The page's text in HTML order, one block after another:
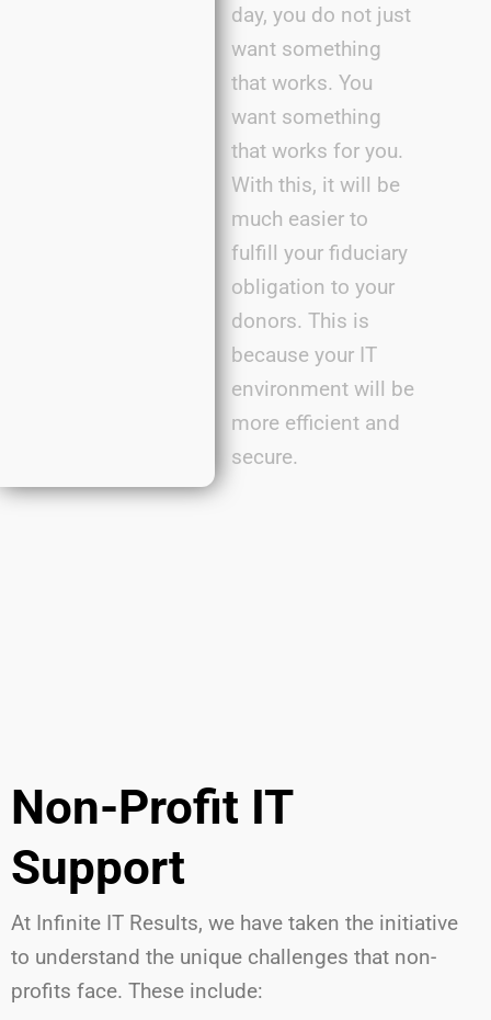
day, you do not just
want something
that works. You
want something
that works for you.
With this, it will be
much easier to
fulfill your fiduciary
obligation to your
donors. This is
because your IT
environment will be
more efficient and
secure.
Non-Profit IT
Support
At Infinite IT Results, we have taken the initiative
to understand the unique challenges that non-
profits face. These include: